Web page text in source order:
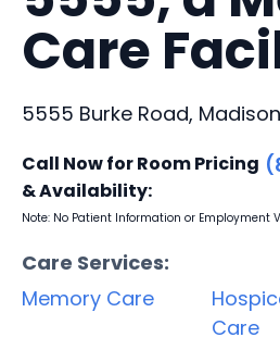
Care
5555 Burke Road,
Call Now for Room Pricing
& Availability:
Note: No Patient Information or Employment
Care Services:
Memory Care
Care